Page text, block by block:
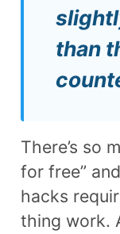
than
There’s so
for free”
hacks
thing work.